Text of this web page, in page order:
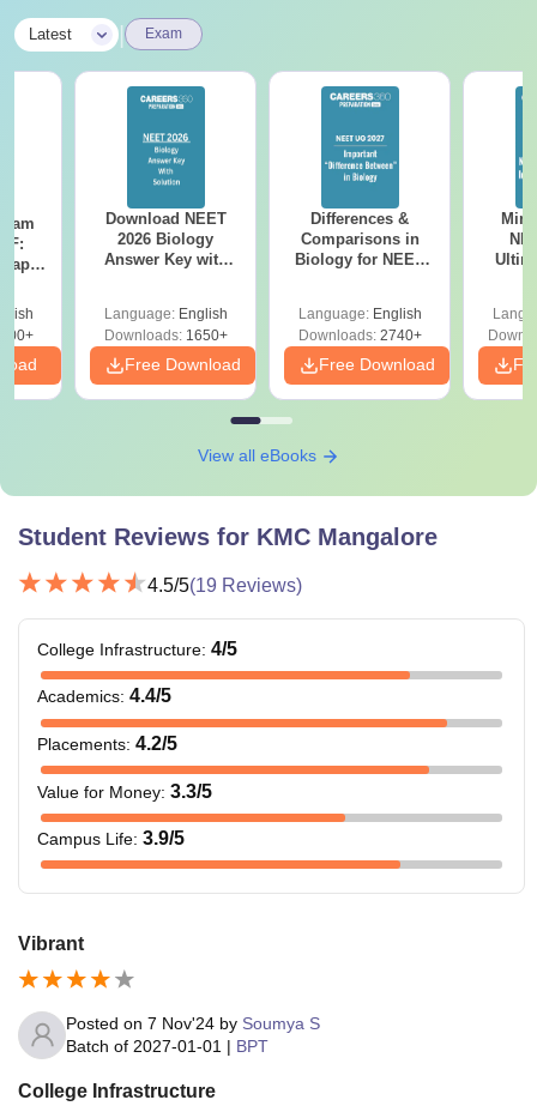
Latest Exam
Download NEET
2026 Biology
Answer Key with
Preparation
Language: English
Downloads:1650+
Free Download
Differences &
Comparisons in
Biology for NEET
Language: English
Downloads:2740+
Free Download
View all eBooks
Student Reviews for KMC Mangalore
4.5/5(19 Reviews)
College Infrastructure: 4/5
Academics: 4.4/5
Placements: 4.2/5
Value for Money: 3.3/5
Campus Life: 3.9/5
Vibrant
Posted on 7 Nov'24 by Soumya S
Batch of 2027-01-01 | BPT
College Infrastructure